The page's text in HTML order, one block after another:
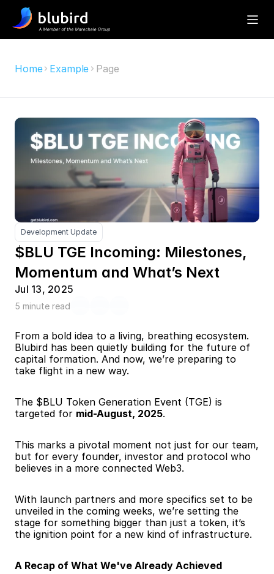
Home Example Page
Development Update
$BLU TGE Incoming: Milestones,
Momentum and What’s Next
Jul 13, 2025
5 minute read
From a bold idea to a living, breathing ecosystem.
Blubird has been quietly building for the future of
capital formation. And now, we’re preparing to
take flight in a new way.
The $BLU Token Generation Event (TGE) is
targeted for mid-August, 2025.
This marks a pivotal moment not just for our team,
but for every founder, investor and protocol who
believes in a more connected Web3.
With launch partners and more specifics set to be
unveiled in the coming weeks, we’re setting the
stage for something bigger than just a token, it’s
the ignition point for a new kind of infrastructure.
A Recap of What We've Already Achieved